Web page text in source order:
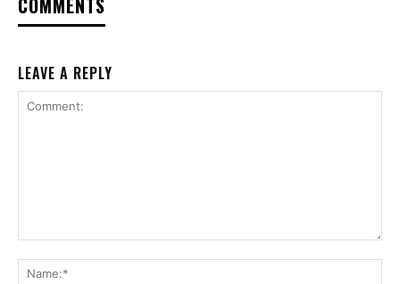
LEAVE A REPLY